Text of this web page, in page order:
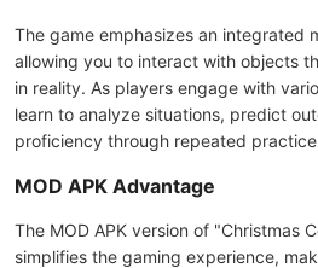
The game emphasizes an integrated
allowing you to interact with objects
in reality. As players engage with
learn to analyze situations, predict
proficiency through repeated
MOD APK Advantage
The MOD APK version of "Christmas
simplifies the gaming experience,